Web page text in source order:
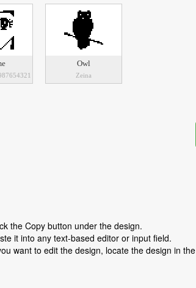
Owl
Zeina
the Copy button under the design.
it into any text-based editor or input field.
want to edit the design, locate the design in the